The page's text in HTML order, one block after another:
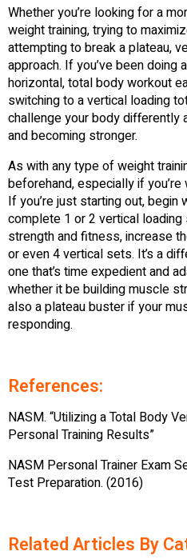
Whether you’re looking for a
weight training, trying to
attempting to break a plateau,
approach. If you’ve been doing
horizontal, total body workout
switching to a vertical loading
challenge your body differently
and becoming stronger.
As with any type of weight
beforehand, especially if
If you’re just starting out, begin
complete 1 or 2 vertical
strength and fitness, increase
or even 4 vertical sets. It’s a
one that’s time expedient and
whether it be building muscle
also a plateau buster if your
responding.
References:
NASM. “Utilizing a Total Body
Personal Training Results”
NASM Personal Trainer Exam
Test Preparation. (2016)
Related Articles By